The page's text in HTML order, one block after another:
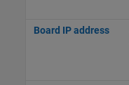
Board IP address